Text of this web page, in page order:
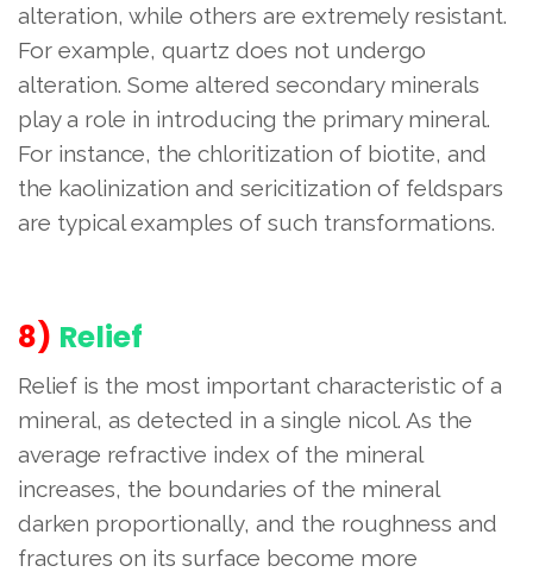
alteration, while others are extremely resistant.
For example, quartz does not undergo
alteration. Some altered secondary minerals
play a role in introducing the primary mineral.
For instance, the chloritization of biotite, and
the kaolinization and sericitization of feldspars
are typical examples of such transformations.
8) Relief
Relief is the most important characteristic of a
mineral, as detected in a single nicol. As the
average refractive index of the mineral
increases, the boundaries of the mineral
darken proportionally, and the roughness and
fractures on its surface become more